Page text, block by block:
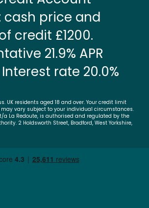
cash price and
credit £1200.
21.9% APR
rate 20.0%
UK residents aged 18 and over. Your credit limit
vary subject to your individual circumstances.
a La Redoute, is authorised and regulated by the
2 Holdsworth Street, Bradford, West Yorkshire,